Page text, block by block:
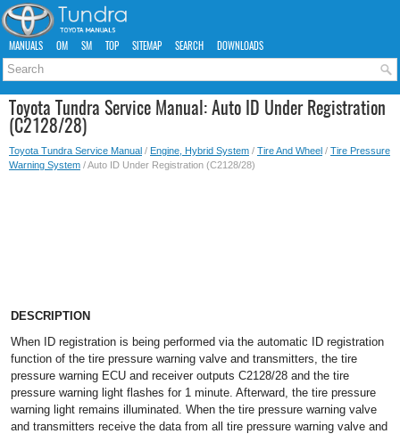
MANUALS OM SM TOP SITEMAP SEARCH DOWNLOADS
Toyota Tundra Service Manual: Auto ID Under Registration
(C2128/28)
Toyota Tundra Service Manual / Engine, Hybrid System / Tire And Wheel / Tire Pressure
Warning System / Auto ID Under Registration (C2128/28)
DESCRIPTION
When ID registration is being performed via the automatic ID registration
function of the tire pressure warning valve and transmitters, the tire
pressure warning ECU and receiver outputs C2128/28 and the tire
pressure warning light flashes for 1 minute. Afterward, the tire pressure
warning light remains illuminated. When the tire pressure warning valve
and transmitters receive the data from all tire pressure warning valve and